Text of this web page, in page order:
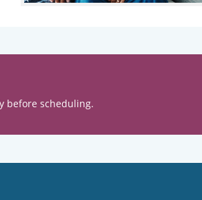
before scheduling.